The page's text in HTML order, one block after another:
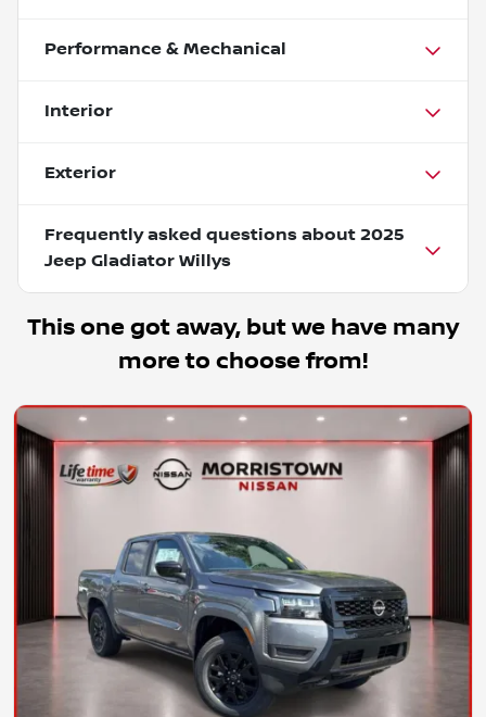
Performance & Mechanical
Interior
Exterior
Frequently asked questions about 2025
Jeep Gladiator Willys
This one got away, but we have many
more to choose from!